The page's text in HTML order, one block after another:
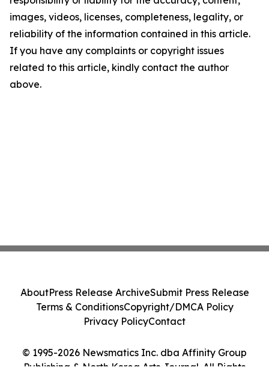
images, videos, licenses, completeness, legality, or
reliability of the information contained in this article.
If you have any complaints or copyright issues
related to this article, kindly contact the author
above.
© 1995-2026 Newsmatics Inc. dba Affinity Group
Publishing & North Korea Arts Journal. All Rights
AboutPress Release ArchiveSubmit Press Release
Terms & ConditionsCopyright/DMCA Policy
Privacy PolicyContact